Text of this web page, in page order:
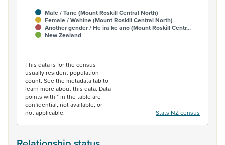
Male / Tāne (Mount Roskill Central North)
Female / Wahine (Mount Roskill Central North)
Another gender / He ira kē anō (Mount Roskill Centr…
New Zealand
This data is for the census
usually resident population
count. See the metadata tab to
learn more about this data. Data
points with * in the table are
confidential, not available, or
not applicable.
Stats NZ census